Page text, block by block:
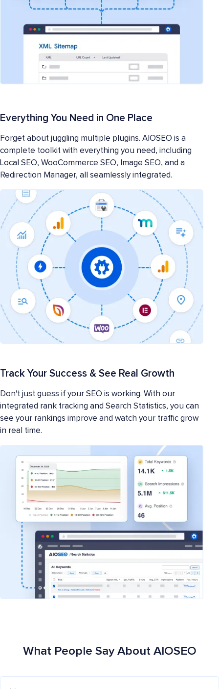
Everything You Need in One Place
Forget about juggling multiple plugins. AIOSEO is a
complete toolkit with everything you need, including
Local SEO, WooCommerce SEO, Image SEO, and a
Redirection Manager, all seamlessly integrated.
Track Your Success & See Real Growth
Don't just guess if your SEO is working. With our
integrated rank tracking and Search Statistics, you can
see your rankings improve and watch your traffic grow
in real time.
What People Say About AIOSEO